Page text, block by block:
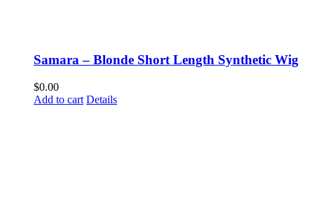
Samara – Blonde Short Length Synthetic Wig
$0.00
Add to cart Details